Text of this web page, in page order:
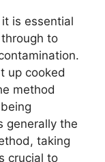
is essential
to
up cooked
method
generally the
taking
crucial to